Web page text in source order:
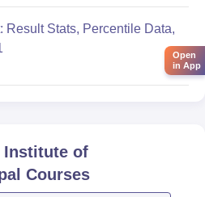
Result Stats, Percentile Data,
Institute of
Courses
Open
in App